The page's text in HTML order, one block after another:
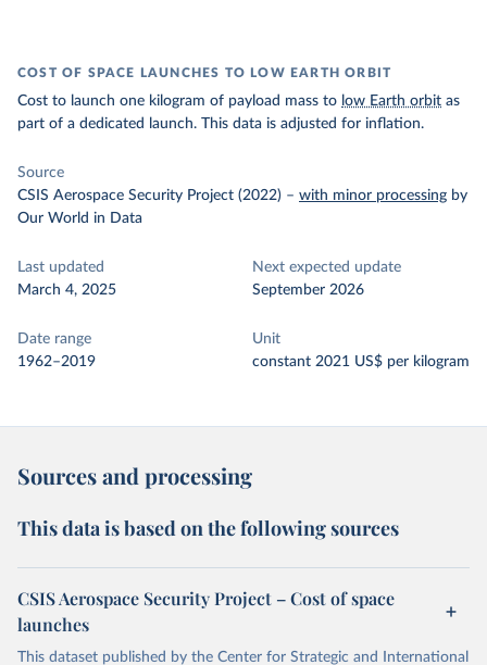
COST OF SPACE LAUNCHES TO LOW EARTH ORBIT
Cost to launch one kilogram of payload mass to low Earth orbit as
part of a dedicated launch. This data is adjusted for inflation.
Source
CSIS Aerospace Security Project (2022) – with minor processing by
Our World in Data
Last updated
March 4, 2025
Next expected update
September 2026
Date range
1962–2019
Unit
constant 2021 US$ per kilogram
Sources and processing
This data is based on the following sources
CSIS Aerospace Security Project – Cost of space
launches
This dataset published by the Center for Strategic and International